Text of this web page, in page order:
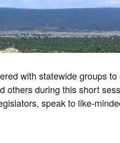
with statewide groups
others during this short
speak to like-